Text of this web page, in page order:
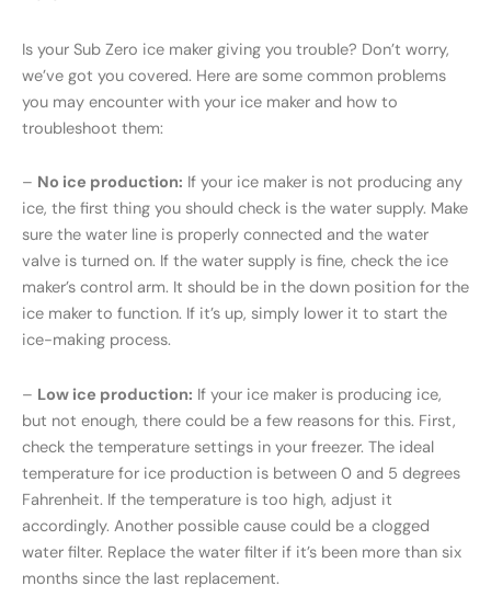
Is your Sub Zero ice maker giving you trouble? Don’t worry,
we’ve got you covered. Here are some common problems
you may encounter with your ice maker and how to
troubleshoot them:
– No ice production: If your ice maker is not producing any
ice, the first thing you should check is the water supply. Make
sure the water line is properly connected and the water
valve is turned on. If the water supply is fine, check the ice
maker’s control arm. It should be in the down position for the
ice maker to function. If it’s up, simply lower it to start the
ice-making process.
– Low ice production: If your ice maker is producing ice,
but not enough, there could be a few reasons for this. First,
check the temperature settings in your freezer. The ideal
temperature for ice production is between 0 and 5 degrees
Fahrenheit. If the temperature is too high, adjust it
accordingly. Another possible cause could be a clogged
water filter. Replace the water filter if it’s been more than six
months since the last replacement.